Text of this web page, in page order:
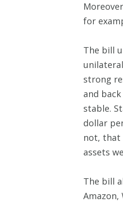
for
The bill
strong
and
stable.
dollar
not, that
assets
The bill